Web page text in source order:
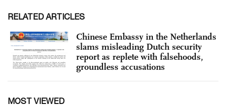
RELATED ARTICLES
Chinese Embassy in the Netherlands
slams misleading Dutch security
report as replete with falsehoods,
groundless accusations
MOST VIEWED